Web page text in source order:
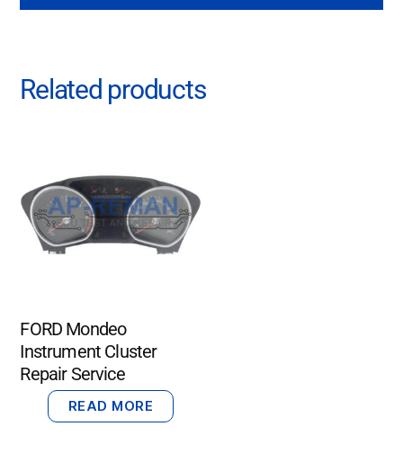
Related products
FORD Mondeo
Instrument Cluster
Repair Service
READ MORE